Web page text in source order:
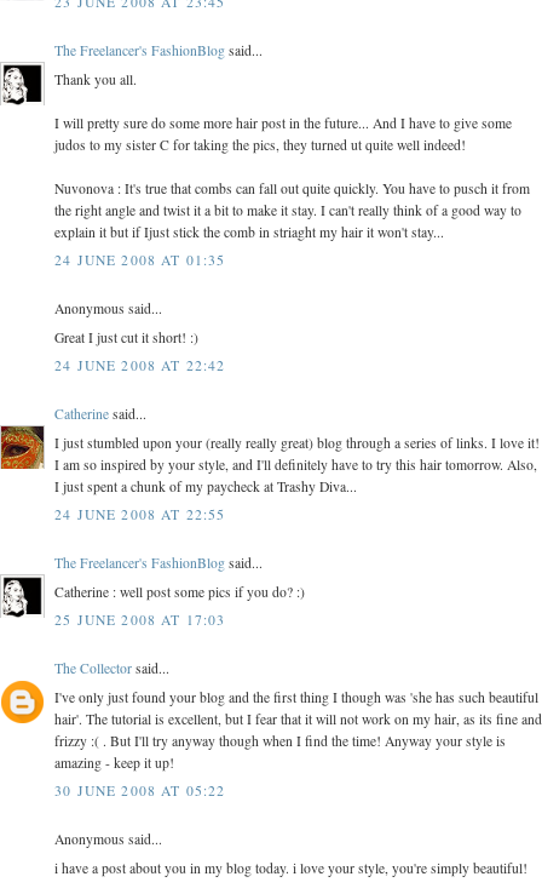
The Freelancer's FashionBlog said...
Thank you all.
I will pretty sure do some more hair post in the future... And I have to give some
judos to my sister C for taking the pics, they turned ut quite well indeed!
Nuvonova : It's true that combs can fall out quite quickly. You have to pusch it from
the right angle and twist it a bit to make it stay. I can't really think of a good way to
explain it but if Ijust stick the comb in striaght my hair it won't stay...
24 JUNE 2008 AT 01:35
Anonymous said...
Great I just cut it short! :)
24 JUNE 2008 AT 22:42
Catherine said...
I just stumbled upon your (really really great) blog through a series of links. I love it!
I am so inspired by your style, and I'll definitely have to try this hair tomorrow. Also,
I just spent a chunk of my paycheck at Trashy Diva...
24 JUNE 2008 AT 22:55
The Freelancer's FashionBlog said...
Catherine : well post some pics if you do? :)
25 JUNE 2008 AT 17:03
The Collector said...
I've only just found your blog and the first thing I though was 'she has such beautiful
hair'. The tutorial is excellent, but I fear that it will not work on my hair, as its fine and
frizzy :( . But I'll try anyway though when I find the time! Anyway your style is
amazing - keep it up!
30 JUNE 2008 AT 05:22
Anonymous said...
i have a post about you in my blog today. i love your style, you're simply beautiful!